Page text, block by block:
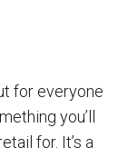
for everyone
you’ll
for. It’s a